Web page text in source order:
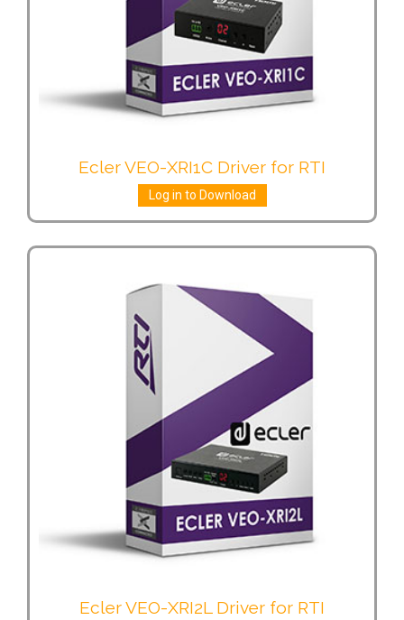
Ecler VEO-XRI1C Driver for RTI
Log in to Download
Ecler VEO-XRI2L Driver for RTI